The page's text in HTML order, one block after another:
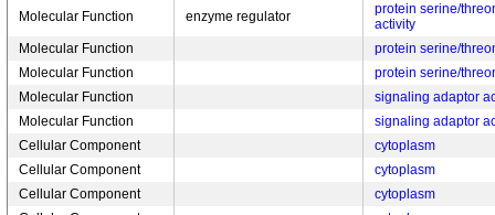
Molecular Function enzyme regulator
protein serine/
activity
Molecular Function
protein serine/
Molecular Function
protein serine/
Molecular Function
signaling adaptor
Molecular Function
signaling adaptor
Cellular Component
cytoplasm
Cellular Component
cytoplasm
Cellular Component
cytoplasm